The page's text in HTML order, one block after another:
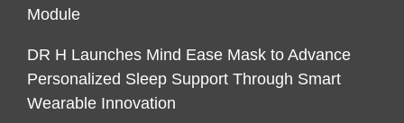
Module
DR H Launches Mind Ease Mask to Advance
Personalized Sleep Support Through Smart
Wearable Innovation